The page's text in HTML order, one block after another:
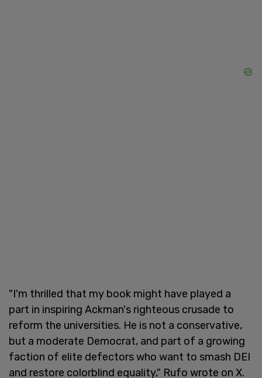
"I'm thrilled that my book might have played a
part in inspiring Ackman's righteous crusade to
reform the universities. He is not a conservative,
but a moderate Democrat, and part of a growing
faction of elite defectors who want to smash DEI
and restore colorblind equality," Rufo wrote on X.